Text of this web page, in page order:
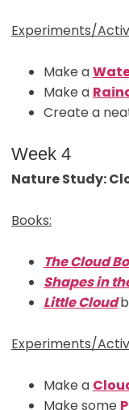
Experiments/
Make a
Make a
Create a
Week 4
Nature Study:
Books:
The Cloud
Shapes in
Little Cloud
Experiments/
Make a
Make some